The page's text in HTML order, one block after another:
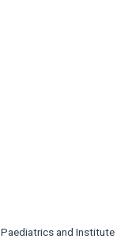
and Institute